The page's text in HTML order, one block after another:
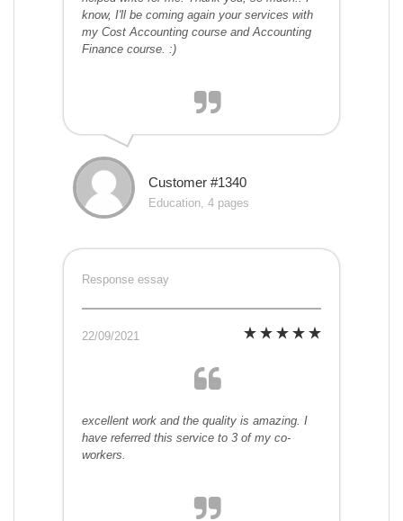
know, I'll be coming again your services with
my Cost Accounting course and Accounting
Finance course. :)
Customer #1340
Education, 4 pages
Response essay
22/09/2021
excellent work and the quality is amazing. I
have referred this service to 3 of my co-
workers.